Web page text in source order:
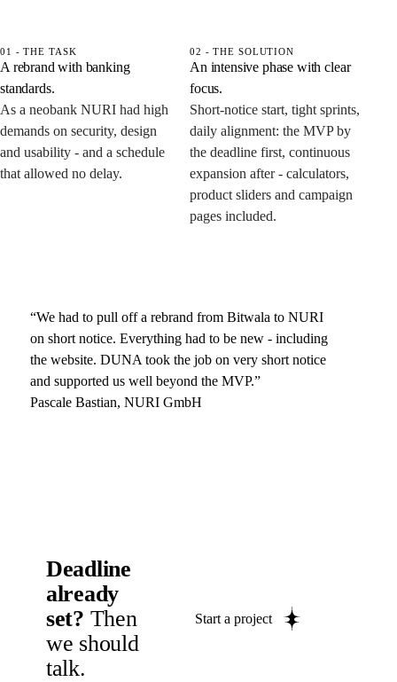
01 - THE TASK
A rebrand with banking
standards.
As a neobank NURI had high
demands on security, design
and usability - and a schedule
that allowed no delay.
02 - THE SOLUTION
An intensive phase with clear
focus.
Short-notice start, tight sprints,
daily alignment: the MVP by
the deadline first, continuous
expansion after - calculators,
product sliders and campaign
pages included.
“We had to pull off a rebrand from Bitwala to NURI
on short notice. Everything had to be new - including
the website. DUNA took the job on very short notice
and supported us well beyond the MVP.”
Pascale Bastian, NURI GmbH
Deadline
already
set? Then
we should
talk.
Start a project